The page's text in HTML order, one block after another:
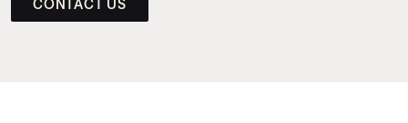
CONTACT US